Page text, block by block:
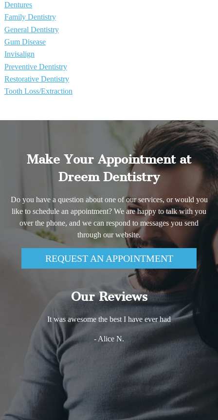
Dentures
Family Dentistry
General Dentistry
Gum Disease
Invisalign
Preventive Dentistry
Restorative Dentistry
Tooth Loss/Extraction
Make Your Appointment at
Dreem Dentistry
Do you have a question about one of our services, or would you
like to schedule an appointment? We are happy to talk with you
over the phone, and we can respond to messages you send
through our website.
REQUEST AN APPOINTMENT
Our Reviews
It was awesome the best I have ever had
- Alice N.